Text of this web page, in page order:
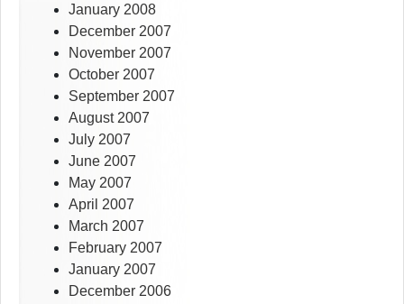
January 2008
December 2007
November 2007
October 2007
September 2007
August 2007
July 2007
June 2007
May 2007
April 2007
March 2007
February 2007
January 2007
December 2006